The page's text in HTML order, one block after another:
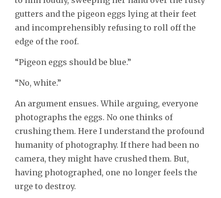
gutters and the pigeon eggs lying at their feet
and incomprehensibly refusing to roll off the
edge of the roof.
“Pigeon eggs should be blue.”
“No, white.”
An argument ensues. While arguing, everyone
photographs the eggs. No one thinks of
crushing them. Here I understand the profound
humanity of photography. If there had been no
camera, they might have crushed them. But,
having photographed, one no longer feels the
urge to destroy.